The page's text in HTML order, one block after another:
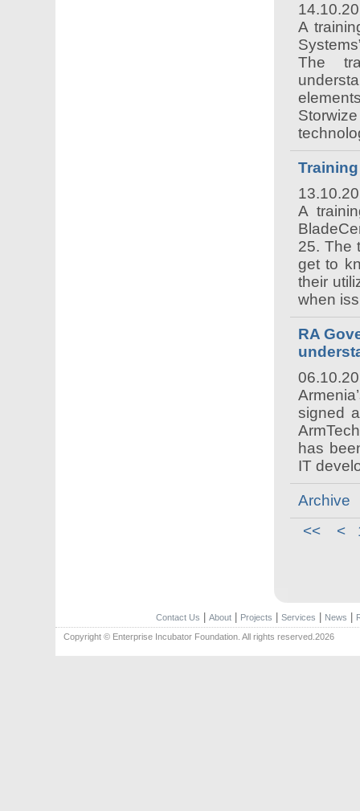
A
The
A
25. The
get to
their
when
RA
signed
has
IT
Archive
<<
<
Contact Us About| Projects Services News
Copyright © Enterprise Incubator Foundation. All rights reserved.2026